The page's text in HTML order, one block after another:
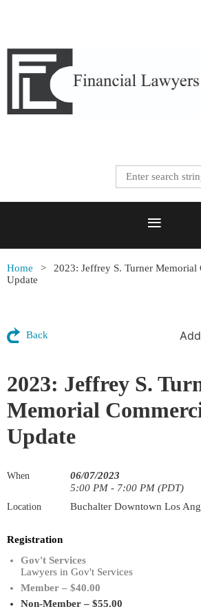
Home
2023: Jeffrey S. Turner
Update
Back
2023: Jeffrey S.
Memorial
Update
When
06/07/2023
5:00 PM - 7:00 PM (PDT)
Location Buchalter Downtown Los
Registration
Gov't Services
Lawyers in Gov't Services
Member – $40.00
Non-Member – $55.00